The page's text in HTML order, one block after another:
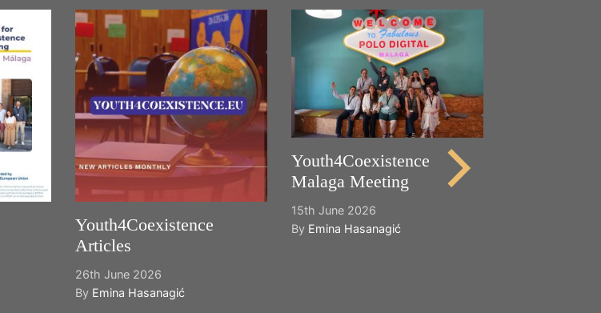
Youth4Coexistence
Articles
26th June 2026
By Emina Hasanagić
Youth4Coexistence
Malaga Meeting
15th June 2026
By Emina Hasanagić